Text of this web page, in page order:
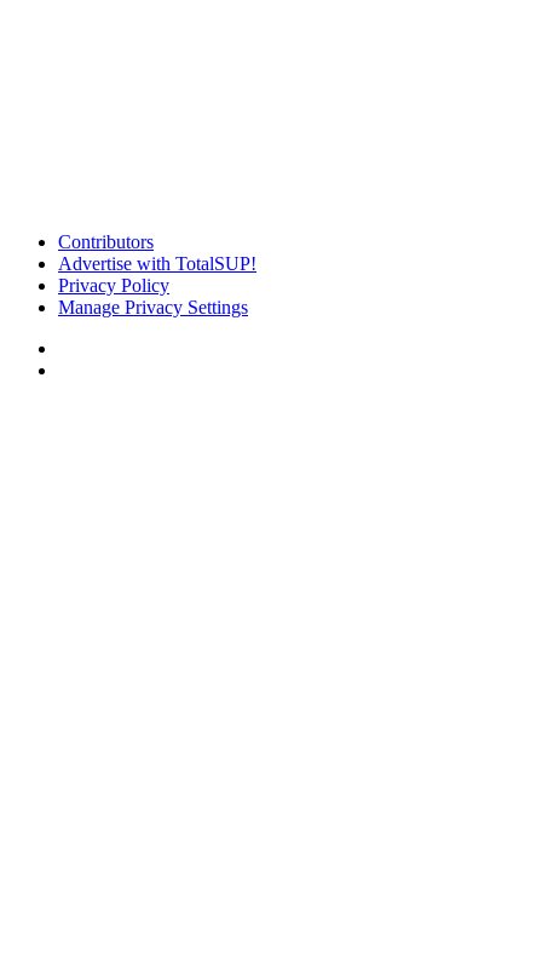
Contributors
Advertise with TotalSUP!
Privacy Policy
Manage Privacy Settings